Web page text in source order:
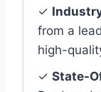
✓
from a
high-
✓ State-